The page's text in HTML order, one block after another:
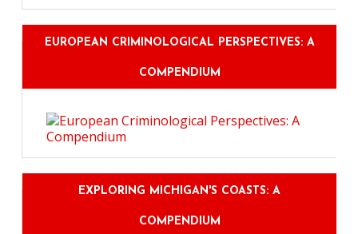
EUROPEAN CRIMINOLOGICAL PERSPECTIVES: A
COMPENDIUM
EXPLORING MICHIGAN'S COASTS: A
COMPENDIUM